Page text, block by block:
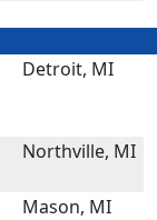
Detroit, MI
Northville, MI
Mason, MI